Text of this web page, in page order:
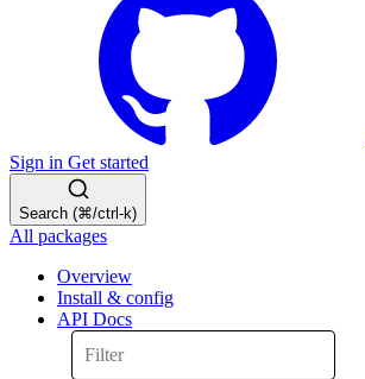
Sign in Get started
Search (⌘/ctrl-k)
All packages
Overview
Install & config
API Docs